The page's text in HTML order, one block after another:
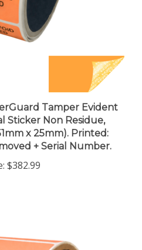
Tamper Evident
Sticker Non Residue,
x 25mm). Printed:
+ Serial Number.
$382.99